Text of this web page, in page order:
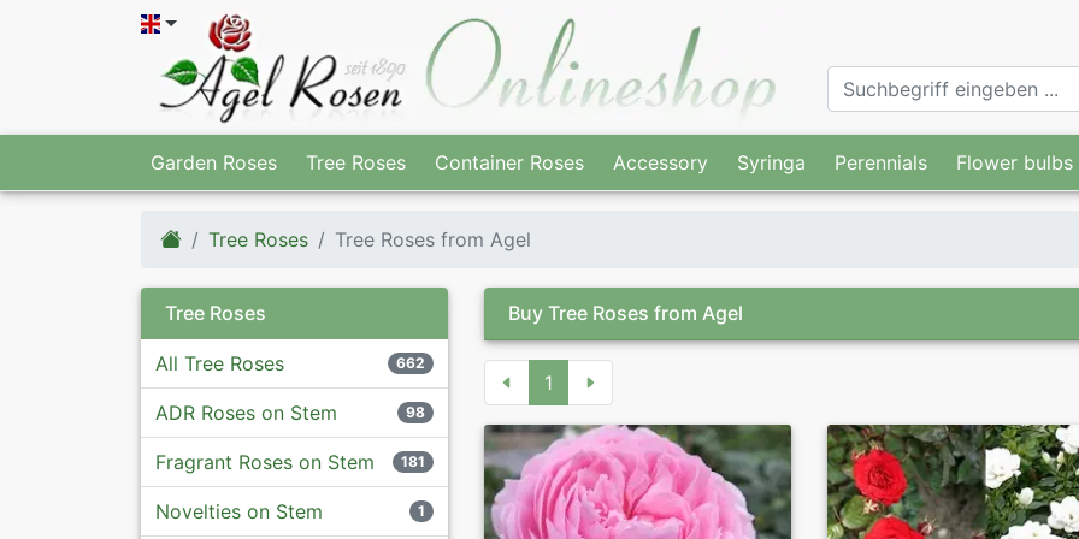
Garden Roses Tree Roses Container Roses Accessory Syringa Perennials Flower bulbs
Tree Roses Tree Roses from Agel
Tree Roses
All Tree Roses 662
ADR Roses on Stem 98
Fragrant Roses on Stem 181
Novelties on Stem 1
Buy Tree Roses from Agel
1